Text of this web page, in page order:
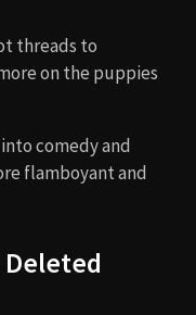
threads to
on the puppies
comedy and
flamboyant and